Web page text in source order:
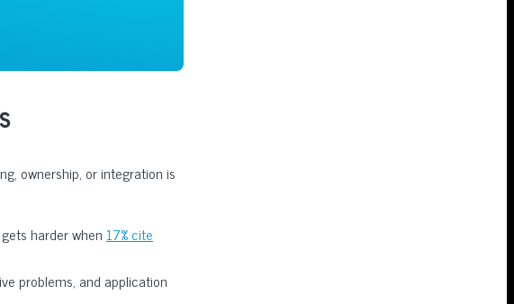
ownership, or integration is
harder when 17% cite
problems, and application